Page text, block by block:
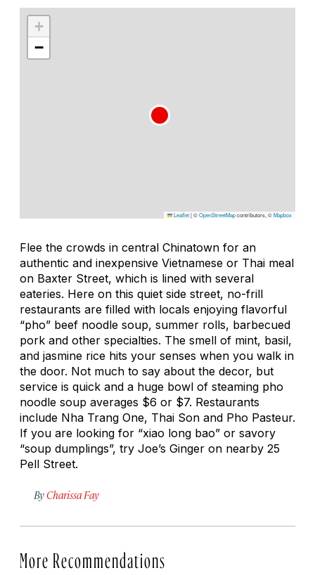
+
−
Leaflet|©OpenStreetMapcontributors, ©Mapbox
Flee the crowds in central Chinatown for an
authentic and inexpensive Vietnamese or Thai meal
on Baxter Street, which is lined with several
eateries. Here on this quiet side street, no-frill
restaurants are filled with locals enjoying flavorful
“pho” beef noodle soup, summer rolls, barbecued
pork and other specialties. The smell of mint, basil,
and jasmine rice hits your senses when you walk in
the door. Not much to say about the decor, but
service is quick and a huge bowl of steaming pho
noodle soup averages $6 or $7. Restaurants
include Nha Trang One, Thai Son and Pho Pasteur.
If you are looking for “xiao long bao” or savory
“soup dumplings”, try Joe’s Ginger on nearby 25
Pell Street.
By Charissa Fay
More Recommendations